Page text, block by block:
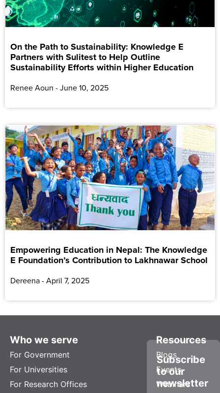
On the Path to Sustainability: Knowledge E
Partners with Sulitest to Help Outline
Sustainability Efforts within Higher Education
Renee Aoun June 10, 2025
Empowering Education in Nepal: The Knowledge
E Foundation’s Contribution to Lakhnawar School
Dereena April 7, 2025
Who we serve
For Government
For Universities
For Research Offices
Resources
Blogs
Events
Webinars
Subscribe
to our
newsletter